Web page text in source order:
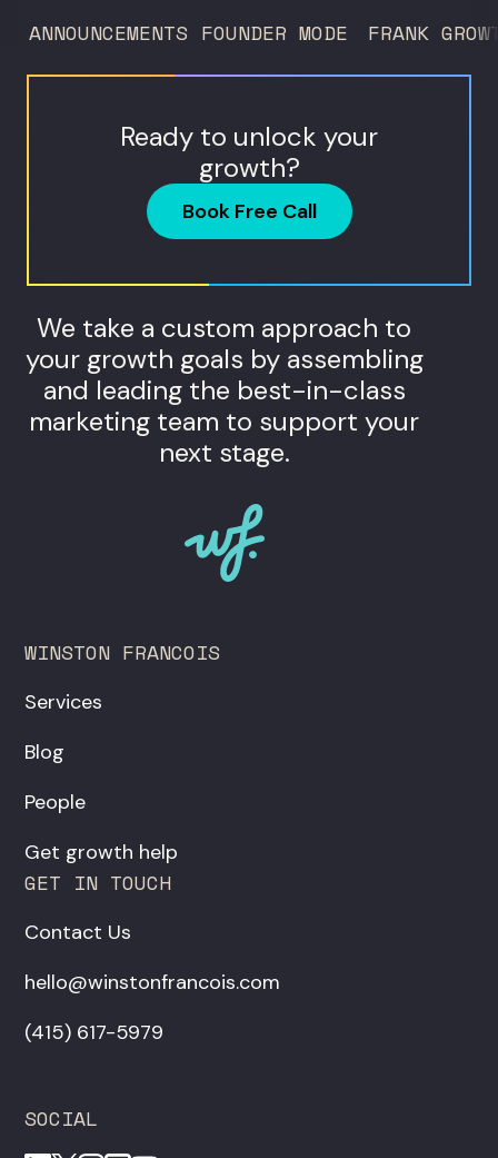
Humanaut Health, a concierge...
ANNOUNCEMENTS FOUNDER MODE FRANK
Ready to unlock your
growth?
Book Free Call
We take a custom approach to
your growth goals by assembling
and leading the best-in-class
marketing team to support your
next stage.
WINSTON FRANCOIS
Services
Blog
People
Get growth help
GET IN TOUCH
Contact Us
hello@winstonfrancois.com
‪(415) 617-5979‬
SOCIAL